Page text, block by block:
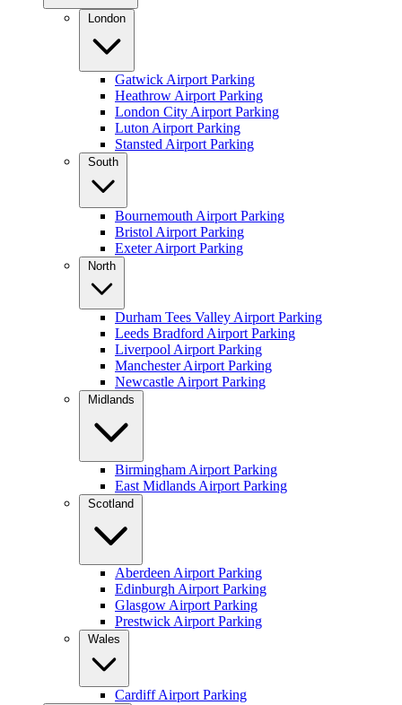
London
Gatwick Airport Parking
Heathrow Airport Parking
London City Airport Parking
Luton Airport Parking
Stansted Airport Parking
South
Bournemouth Airport Parking
Bristol Airport Parking
Exeter Airport Parking
North
Durham Tees Valley Airport Parking
Leeds Bradford Airport Parking
Liverpool Airport Parking
Manchester Airport Parking
Newcastle Airport Parking
Midlands
Birmingham Airport Parking
East Midlands Airport Parking
Scotland
Aberdeen Airport Parking
Edinburgh Airport Parking
Glasgow Airport Parking
Prestwick Airport Parking
Wales
Cardiff Airport Parking